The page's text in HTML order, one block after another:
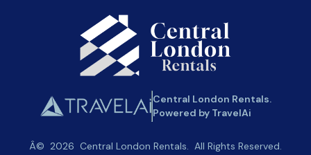
Central London Rentals.
Powered by TravelAi
Â© 2026 Central London Rentals. All Rights Reserved.